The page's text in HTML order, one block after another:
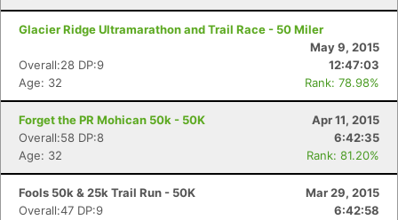
Glacier Ridge Ultramarathon and Trail Race - 50 Miler
May 9, 2015
Overall:28 DP:9
12:47:03
Age: 32
Rank: 78.98%
Forget the PR Mohican 50k - 50K
Apr 11, 2015
Overall:58 DP:8
6:42:35
Age: 32
Rank: 81.20%
Fools 50k & 25k Trail Run - 50K
Mar 29, 2015
Overall:47 DP:9
6:42:58